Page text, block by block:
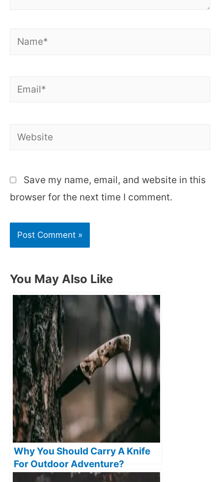
Name*
Email*
Website
Save my name, email, and website in this
browser for the next time I comment.
You May Also Like
Why You Should Carry A Knife
For Outdoor Adventure?